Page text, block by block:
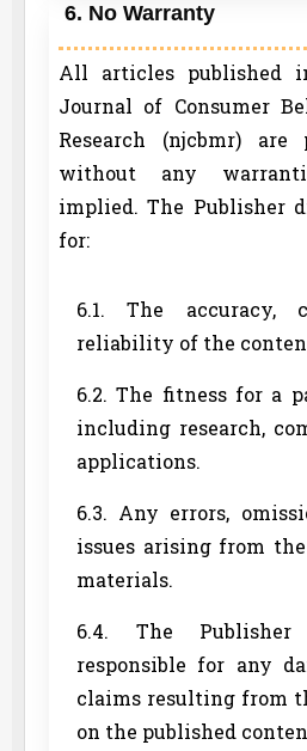
6. No Warranty
All articles published
Journal of Consumer
Research (njcbmr) are
without any
implied. The Publisher
for:
6.1. The accuracy,
reliability of the
6.2. The fitness for a
including research,
applications.
6.3. Any errors,
issues arising from
materials.
6.4. The
responsible for any
claims resulting from
on the published